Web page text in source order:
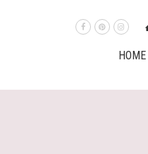
HOME